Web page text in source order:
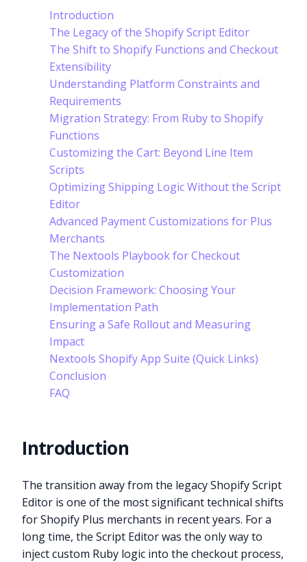
Introduction
The Legacy of the Shopify Script Editor
The Shift to Shopify Functions and Checkout
Extensibility
Understanding Platform Constraints and
Requirements
Migration Strategy: From Ruby to Shopify
Functions
Customizing the Cart: Beyond Line Item
Scripts
Optimizing Shipping Logic Without the Script
Editor
Advanced Payment Customizations for Plus
Merchants
The Nextools Playbook for Checkout
Customization
Decision Framework: Choosing Your
Implementation Path
Ensuring a Safe Rollout and Measuring
Impact
Nextools Shopify App Suite (Quick Links)
Conclusion
FAQ
Introduction
The transition away from the legacy Shopify Script
Editor is one of the most significant technical shifts
for Shopify Plus merchants in recent years. For a
long time, the Script Editor was the only way to
inject custom Ruby logic into the checkout process,